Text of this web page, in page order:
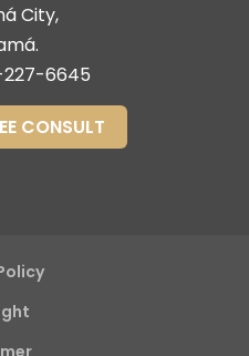
City,
6645
CONSULT